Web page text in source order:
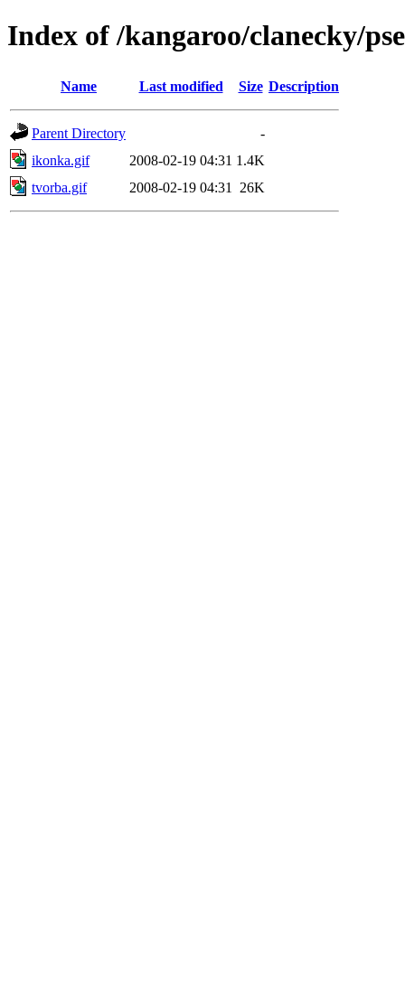
Index of /kangaroo/clanecky/
Name Last modified Size Description
Parent Directory
-
ikonka.gif
2008-02-19 04:31 1.4K
tvorba.gif
2008-02-19 04:31 26K